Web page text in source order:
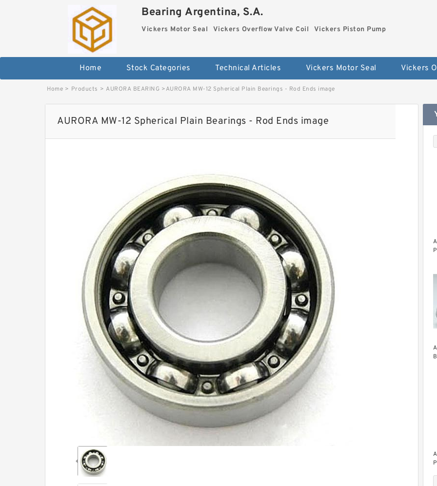
Bearing Argentina, S.A.
Vickers Motor Seal Vickers Overflow Valve Coil Vickers Piston Pump
Home Stock Categories Technical Articles Vickers Motor Seal
Home > Products > AURORA BEARING >AURORA MW-12 Spherical Plain Bearings - Rod Ends image
AURORA MW-12 Spherical Plain Bearings - Rod Ends image